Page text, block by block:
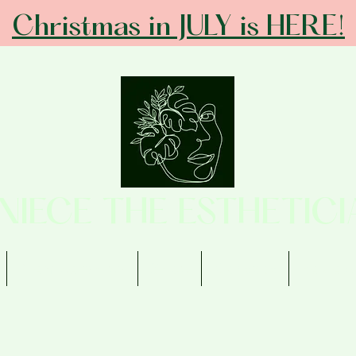
Christmas in JULY is HERE!